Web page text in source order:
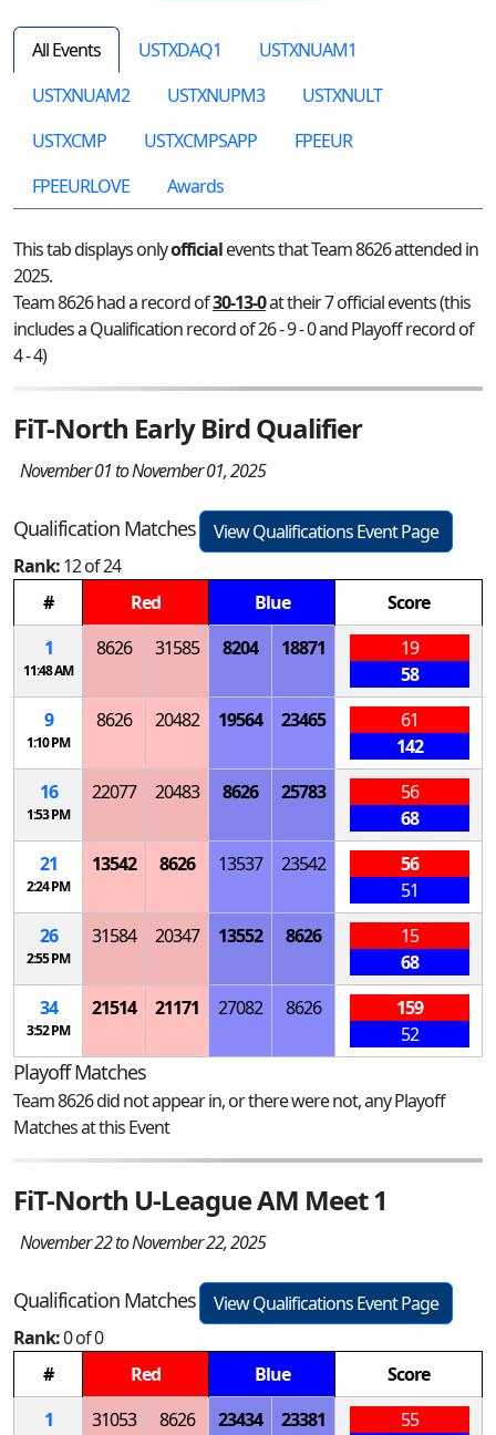
All Events USTXDAQ1
USTXNUAM1
USTXNUAM2
USTXNUPM3
USTXNULT
USTXCMP
USTXCMPSAPP
FPEEUR
FPEEURLOVE
Awards
This tab displays onlyofficialevents that Team 8626 attended in
2025.
Team 8626 had a record of30-13-0at their 7 official events (this
includes a Qualification record of 26 - 9 - 0 and Playoff record of
4 - 4)
FiT-North Early Bird Qualifier
November 01 to November 01, 2025
Qualification Matches
View Qualifications Event Page
Rank:12 of 24
#
Red Blue
Score
1
11:48 AM
8626 31585 8204 18871
19
58
9
1:10 PM
8626 20482 19564 23465
61
142
16
1:53 PM
22077 20483 8626 25783
56
68
21
2:24 PM
13542 8626 13537 23542
56
51
26
2:55 PM
31584 20347 13552 8626
15
68
34
3:52 PM
21514 21171 27082 8626
159
52
Playoff Matches
Team 8626 did not appear in, or there were not, any Playoff
Matches at this Event
FiT-North U-League AM Meet 1
November 22 to November 22, 2025
Qualification Matches
View Qualifications Event Page
Rank:0 of 0
#
Red Blue
Score
1
31053 8626 23434 23381
55